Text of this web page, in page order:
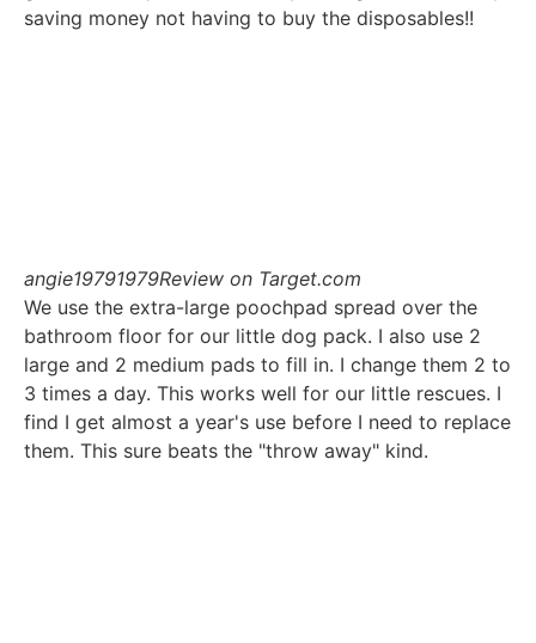
saving money not having to buy the disposables!!
angie19791979Review on Target.com
We use the extra-large poochpad spread over the
bathroom floor for our little dog pack. I also use 2
large and 2 medium pads to fill in. I change them 2 to
3 times a day. This works well for our little rescues. I
find I get almost a year's use before I need to replace
them. This sure beats the "throw away" kind.